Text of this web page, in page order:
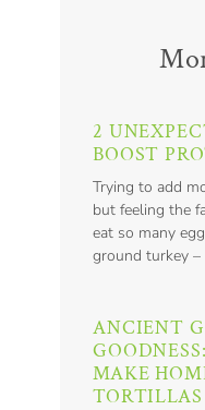
2
BOOST
Trying to add
but feeling the
eat so many
ground turkey –
ANCIENT
MAKE
TORTILLAS